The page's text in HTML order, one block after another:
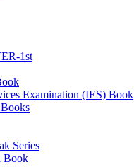
1st
Examination (IES) Book
Series
Book